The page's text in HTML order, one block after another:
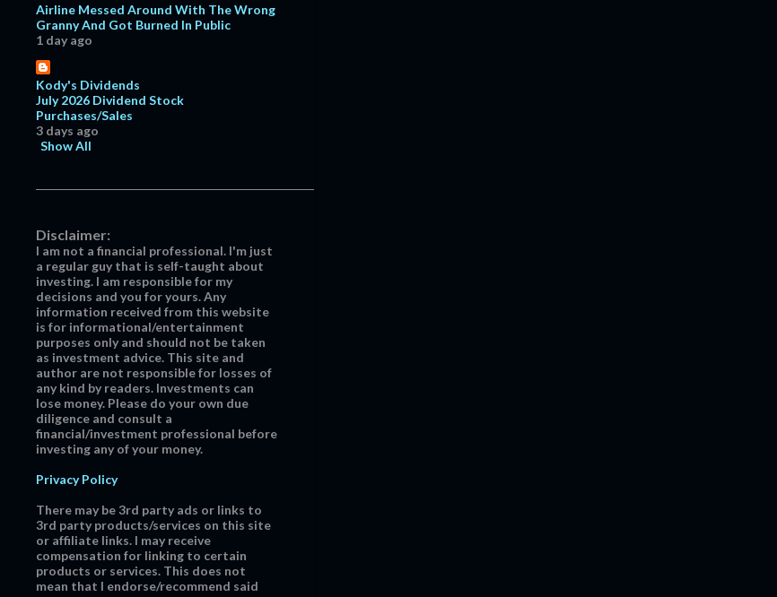
Airline Messed Around With The Wrong
Granny And Got Burned In Public
1 day ago
Kody's Dividends
July 2026 Dividend Stock
Purchases/Sales
3 days ago
Show All
Disclaimer:
I am not a financial professional. I'm just
a regular guy that is self-taught about
investing. I am responsible for my
decisions and you for yours. Any
information received from this website
is for informational/entertainment
purposes only and should not be taken
as investment advice. This site and
author are not responsible for losses of
any kind by readers. Investments can
lose money. Please do your own due
diligence and consult a
financial/investment professional before
investing any of your money.
Privacy Policy
There may be 3rd party ads or links to
3rd party products/services on this site
or affiliate links. I may receive
compensation for linking to certain
products or services. This does not
mean that I endorse/recommend said